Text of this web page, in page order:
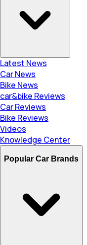
Latest News
Car News
Bike News
car&bike Reviews
Car Reviews
Bike Reviews
Videos
Knowledge Center
Popular Car Brands